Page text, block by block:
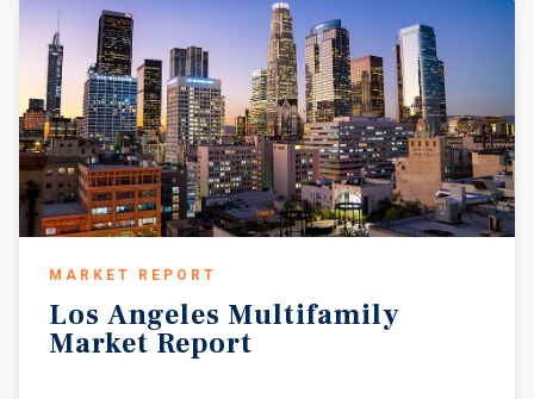
MARKET REPORT
Los Angeles Multifamily
Market Report